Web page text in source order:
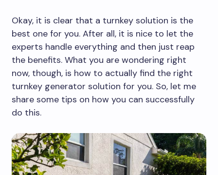
Okay, it is clear that a turnkey solution is the
best one for you. After all, it is nice to let the
experts handle everything and then just reap
the benefits. What you are wondering right
now, though, is how to actually find the right
turnkey generator solution for you. So, let me
share some tips on how you can successfully
do this.